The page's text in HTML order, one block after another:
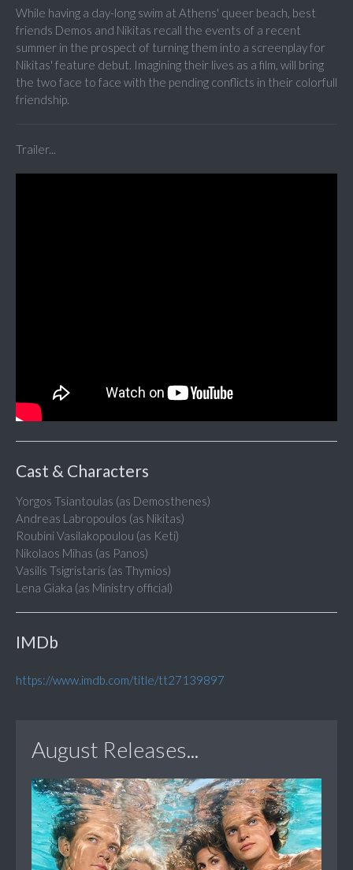
While having a day-long swim at Athens' queer beach, best
friends Demos and Nikitas recall the events of a recent
summer in the prospect of turning them into a screenplay for
Nikitas' feature debut. Imagining their lives as a film, will bring
the two face to face with the pending conflicts in their colorfull
friendship.
Trailer...
Cast & Characters
Yorgos Tsiantoulas (as Demosthenes)
Andreas Labropoulos (as Nikitas)
Roubini Vasilakopoulou (as Keti)
Nikolaos Mihas (as Panos)
Vasilis Tsigristaris (as Thymios)
Lena Giaka (as Ministry official)
IMDb
https://www.imdb.com/title/tt27139897
August Releases...